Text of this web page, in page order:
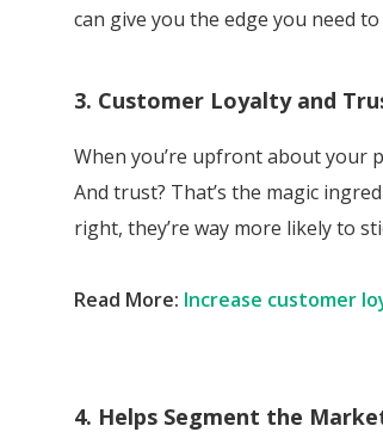
can give you the edge you need
3. Customer Loyalty and
When you’re upfront about your
And trust? That’s the magic
right, they’re way more likely to
Read More: Increase customer
4. Helps Segment the